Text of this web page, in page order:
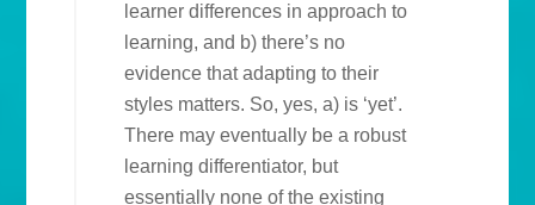
learner differences in approach to
learning, and b) there’s no
evidence that adapting to their
styles matters. So, yes, a) is ‘yet’.
There may eventually be a robust
learning differentiator, but
essentially none of the existing